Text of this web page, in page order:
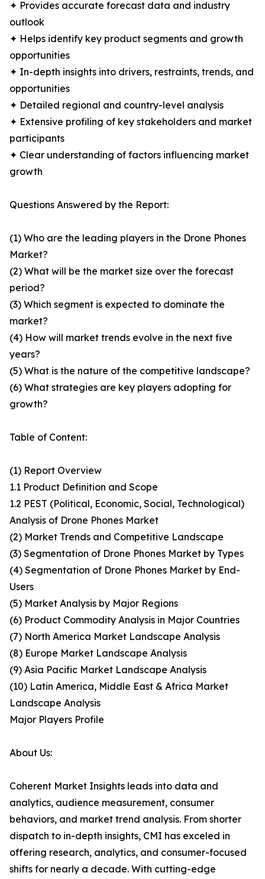
✦ Provides accurate forecast data and industry
outlook
✦ Helps identify key product segments and growth
opportunities
✦ In-depth insights into drivers, restraints, trends, and
opportunities
✦ Detailed regional and country-level analysis
✦ Extensive profiling of key stakeholders and market
participants
✦ Clear understanding of factors influencing market
growth
Questions Answered by the Report:
(1) Who are the leading players in the Drone Phones
Market?
(2) What will be the market size over the forecast
period?
(3) Which segment is expected to dominate the
market?
(4) How will market trends evolve in the next five
years?
(5) What is the nature of the competitive landscape?
(6) What strategies are key players adopting for
growth?
Table of Content:
(1) Report Overview
1.1 Product Definition and Scope
1.2 PEST (Political, Economic, Social, Technological)
Analysis of Drone Phones Market
(2) Market Trends and Competitive Landscape
(3) Segmentation of Drone Phones Market by Types
(4) Segmentation of Drone Phones Market by End-
Users
(5) Market Analysis by Major Regions
(6) Product Commodity Analysis in Major Countries
(7) North America Market Landscape Analysis
(8) Europe Market Landscape Analysis
(9) Asia Pacific Market Landscape Analysis
(10) Latin America, Middle East & Africa Market
Landscape Analysis
Major Players Profile
About Us:
Coherent Market Insights leads into data and
analytics, audience measurement, consumer
behaviors, and market trend analysis. From shorter
dispatch to in-depth insights, CMI has exceled in
offering research, analytics, and consumer-focused
shifts for nearly a decade. With cutting-edge